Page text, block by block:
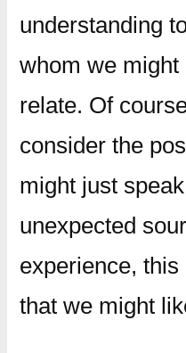
understanding
whom we
relate. Of
consider the
might just
unexpected
experience,
that we might